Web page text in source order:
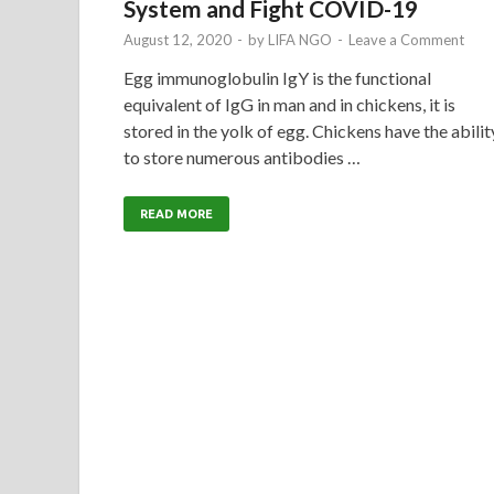
System and Fight COVID-19
August 12, 2020 - by LIFA NGO - Leave a Comment
Egg immunoglobulin IgY is the functional
equivalent of IgG in man and in chickens, it is
stored in the yolk of egg. Chickens have the
to store numerous antibodies …
READ MORE